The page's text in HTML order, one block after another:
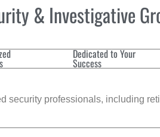
& Investigative
Dedicated to Your
Success
security professionals, including